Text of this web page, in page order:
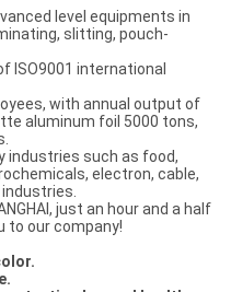
level equipments in
slitting, pouch-
ISO9001 international
with annual output of
aluminum foil 5000 tons,
industries such as food,
electron, cable,
just an hour and a half
to our company!